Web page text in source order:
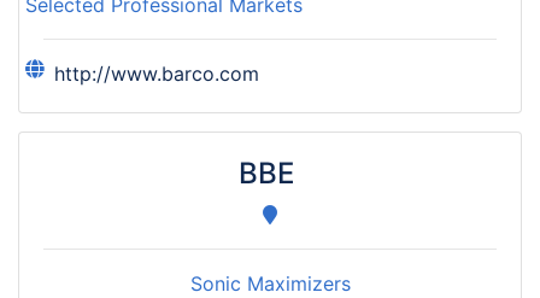
Selected Professional Markets
http://www.barco.com
BBE
Sonic Maximizers